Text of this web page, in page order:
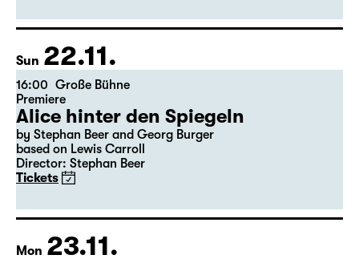
Freddie“
Tickets
Sun 22.11.
16:00 Große Bühne
Premiere
Alice hinter den Spiegeln
based on Lewis Carroll
Director: Stephan Beer
Tickets